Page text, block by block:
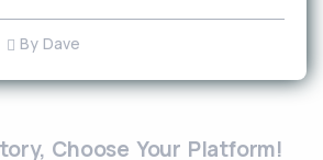
By Dave
Choose Your Platform!